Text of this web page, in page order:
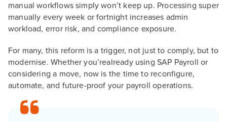
manual workflows simply won’t keep up. Processing super
manually every week or fortnight increases admin
workload, error risk, and compliance exposure.
For many, this reform is a trigger, not just to comply, but to
modernise. Whether you’realready using SAP Payroll or
considering a move, now is the time to reconfigure,
automate, and future-proof your payroll operations.